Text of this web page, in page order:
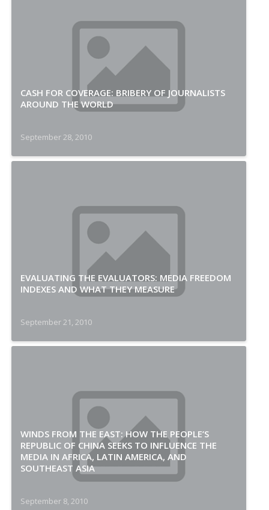
CASH FOR COVERAGE: BRIBERY OF JOURNALISTS
AROUND THE WORLD
September 28, 2010
EVALUATING THE EVALUATORS: MEDIA FREEDOM
INDEXES AND WHAT THEY MEASURE
September 21, 2010
WINDS FROM THE EAST: HOW THE PEOPLE’S
REPUBLIC OF CHINA SEEKS TO INFLUENCE THE
MEDIA IN AFRICA, LATIN AMERICA, AND
SOUTHEAST ASIA
September 8, 2010